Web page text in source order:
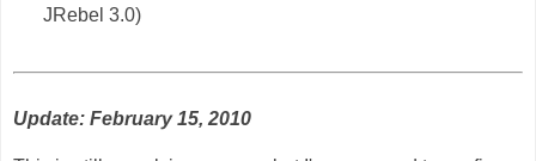
JRebel 3.0)
Update: February 15, 2010